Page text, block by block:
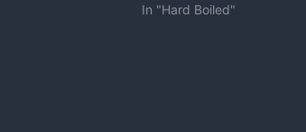
crimp, not even a high point.
In "Hard Boiled"